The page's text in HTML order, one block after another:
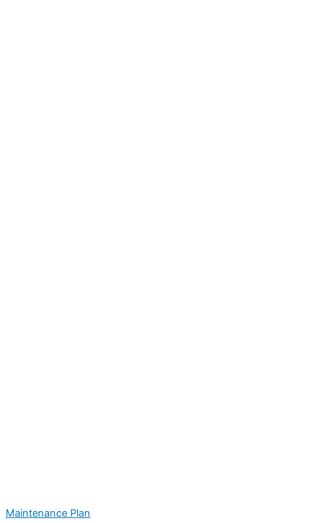
Maintenance Plan